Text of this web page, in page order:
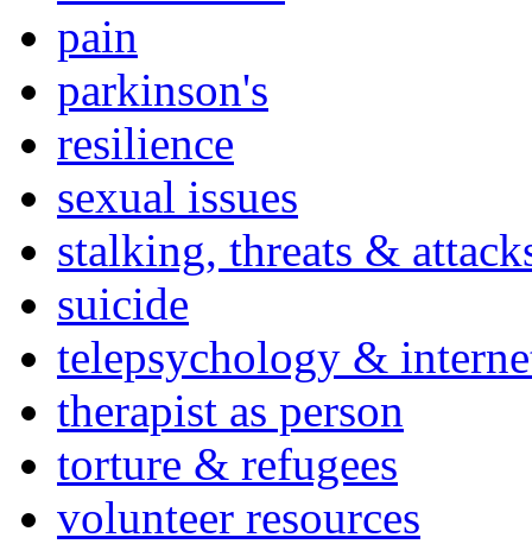
pain
parkinson's
resilience
sexual issues
stalking, threats &
suicide
telepsychology &
therapist as person
torture & refugees
volunteer resources